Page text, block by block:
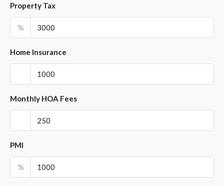
Property Tax
%
Home Insurance
Monthly HOA Fees
PMI
%